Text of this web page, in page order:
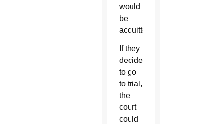
would
be
acquitted.
If they
decide
to go
to trial,
the
court
could